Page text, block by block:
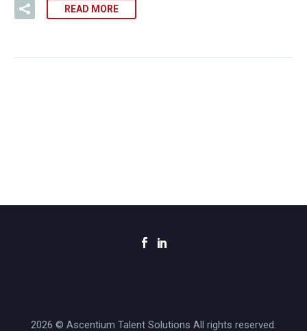
READ MORE
2026 © Ascentium Talent Solutions All rights reserved.